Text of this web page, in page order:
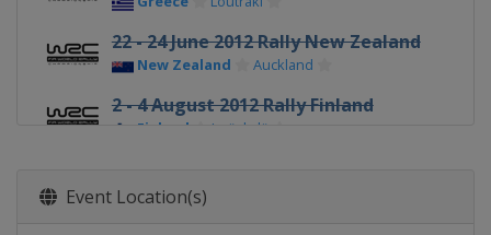
22 - 24 June 2012 Rally New Zealand
New Zealand Auckland
2 - 4 August 2012 Rally Finland
Finland Jyväskylä
Deutschland
Event Location(s)